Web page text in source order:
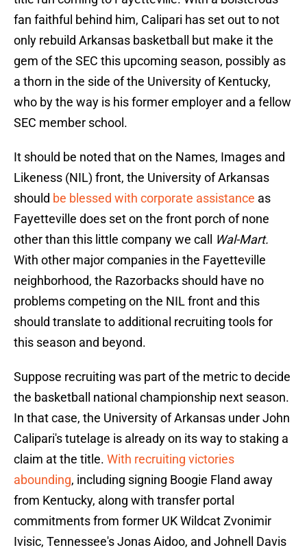
fan faithful behind him, Calipari has set out to not
only rebuild Arkansas basketball but make it the
gem of the SEC this upcoming season, possibly as
a thorn in the side of the University of Kentucky,
who by the way is his former employer and a fellow
SEC member school.
It should be noted that on the Names, Images and
Likeness (NIL) front, the University of Arkansas
should be blessed with corporate assistance as
Fayetteville does set on the front porch of none
other than this little company we call
Wal-Mart.
With other major companies in the Fayetteville
neighborhood, the Razorbacks should have no
problems competing on the NIL front and this
should translate to additional recruiting tools for
this season and beyond.
Suppose recruiting was part of the metric to decide
the basketball national championship next season.
In that case, the University of Arkansas under John
Calipari's tutelage is already on its way to staking a
claim at the title. With recruiting victories
abounding, including signing Boogie Fland away
from Kentucky, along with transfer portal
commitments from former UK Wildcat Zvonimir
Ivisic, Tennessee's Jonas Aidoo, and Johnell Davis